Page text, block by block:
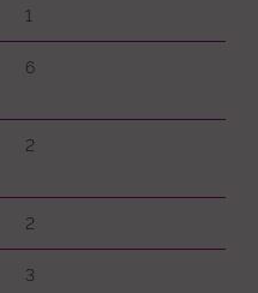
1
6
2
2
3